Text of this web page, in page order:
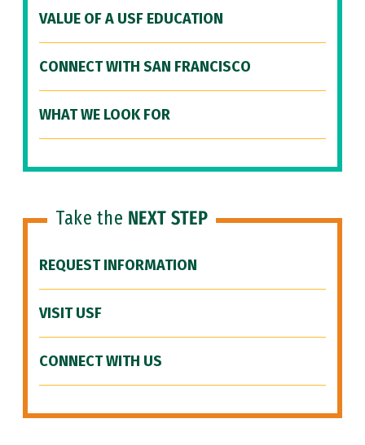
VALUE OF A USF EDUCATION
CONNECT WITH SAN FRANCISCO
WHAT WE LOOK FOR
Take the NEXT STEP
REQUEST INFORMATION
VISIT USF
CONNECT WITH US